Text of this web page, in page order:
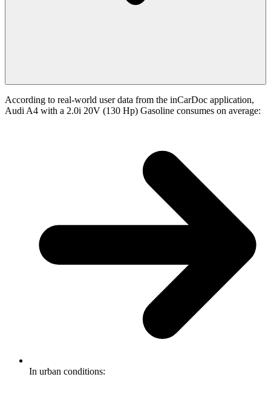
According to real-world user data from the inCarDoc application,
Audi A4 with a 2.0i 20V (130 Hp) Gasoline consumes on average:
In urban conditions: